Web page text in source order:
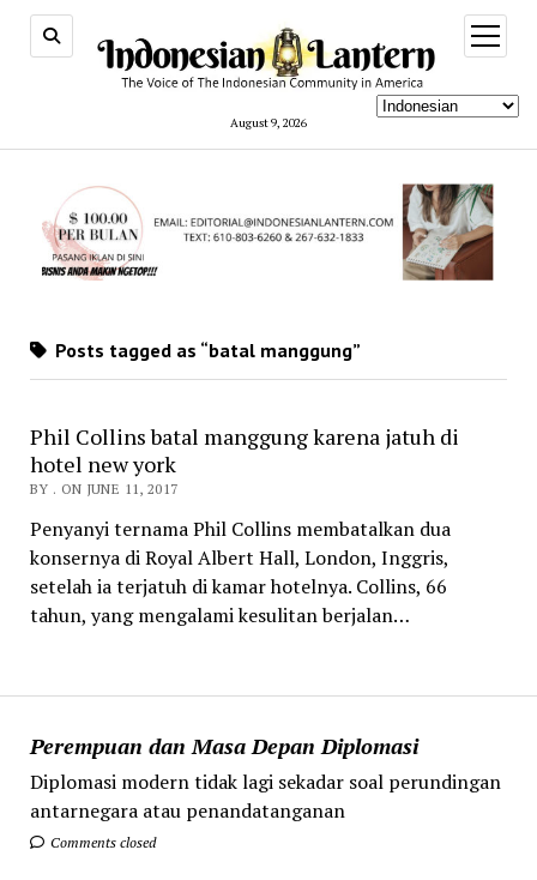
August 9, 2026
open
menu
Perempuan dan Masa Depan Diplomasi
Diplomasi modern tidak lagi sekadar soal perundingan
antarnegara atau penandatanganan
Comments closed
Posts tagged as “batal manggung”
Phil Collins batal manggung karena jatuh di
hotel new york
BY . ON JUNE 11, 2017
Penyanyi ternama Phil Collins membatalkan dua
konsernya di Royal Albert Hall, London, Inggris,
setelah ia terjatuh di kamar hotelnya. Collins, 66
tahun, yang mengalami kesulitan berjalan…